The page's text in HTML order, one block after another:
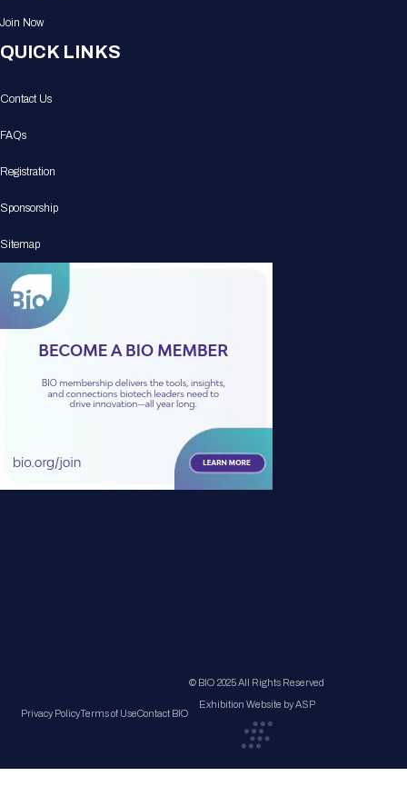
Join Now
QUICK LINKS
Contact Us
FAQs
Registration
Sponsorship
Sitemap
Privacy PolicyTerms of UseContact BIO
© BIO 2025 All Rights Reserved
Exhibition Website by ASP